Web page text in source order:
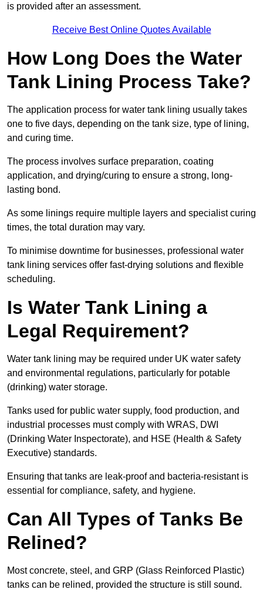
is provided after an assessment.
Receive Best Online Quotes Available
How Long Does the Water
Tank Lining Process Take?
The application process for water tank lining usually takes
one to five days, depending on the tank size, type of lining,
and curing time.
The process involves surface preparation, coating
application, and drying/curing to ensure a strong, long-
lasting bond.
As some linings require multiple layers and specialist curing
times, the total duration may vary.
To minimise downtime for businesses, professional water
tank lining services offer fast-drying solutions and flexible
scheduling.
Is Water Tank Lining a
Legal Requirement?
Water tank lining may be required under UK water safety
and environmental regulations, particularly for potable
(drinking) water storage.
Tanks used for public water supply, food production, and
industrial processes must comply with WRAS, DWI
(Drinking Water Inspectorate), and HSE (Health & Safety
Executive) standards.
Ensuring that tanks are leak-proof and bacteria-resistant is
essential for compliance, safety, and hygiene.
Can All Types of Tanks Be
Relined?
Most concrete, steel, and GRP (Glass Reinforced Plastic)
tanks can be relined, provided the structure is still sound.